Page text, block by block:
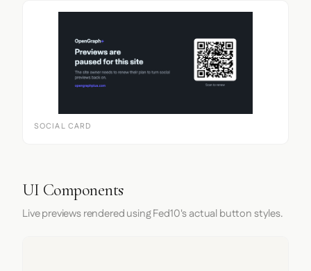
SOCIAL CARD
UI Components
Live previews rendered using Fed10's actual button styles.